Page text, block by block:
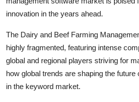
innovation in the years ahead.
The Dairy and Beef Farming
highly fragmented, featuring intense
global and regional players striving for
how global trends are shaping the future
in the keyword market.